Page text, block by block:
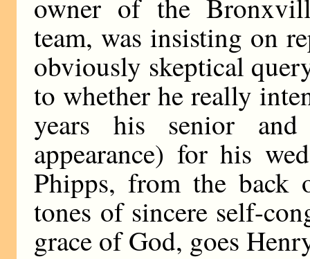
owner of the
team, was insisting on
obviously skeptical
to whether he really
years his senior
appearance) for his
Phipps, from the back
tones of sincere self-
grace of God, goes